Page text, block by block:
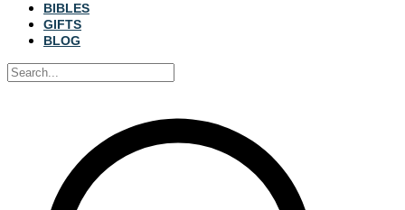
BIBLES
GIFTS
BLOG